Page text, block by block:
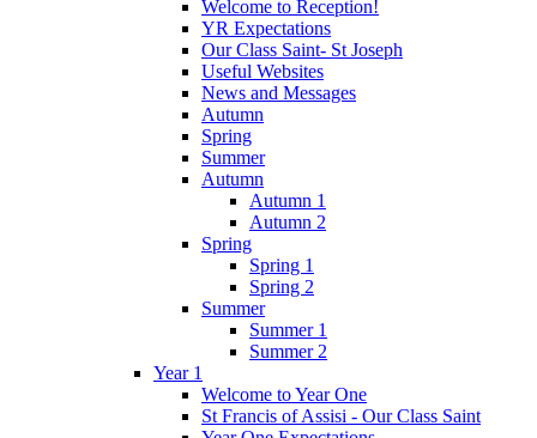
Welcome to Reception!
YR Expectations
Our Class Saint- St Joseph
Useful Websites
News and Messages
Autumn
Spring
Summer
Autumn
Autumn 1
Autumn 2
Spring
Spring 1
Spring 2
Summer
Summer 1
Summer 2
Year 1
Welcome to Year One
St Francis of Assisi - Our Class Saint